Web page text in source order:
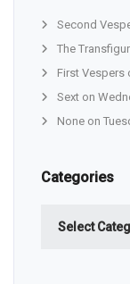
Second
The
First Vespers
Sext on
None on
Categories